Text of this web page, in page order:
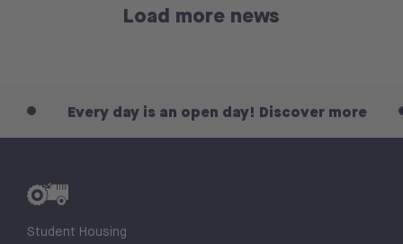
Load more news
Every day is an open day! Discover more
Student Housing